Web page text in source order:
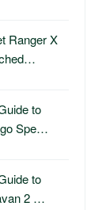
Ranger X
to
Spe…
to
2 …